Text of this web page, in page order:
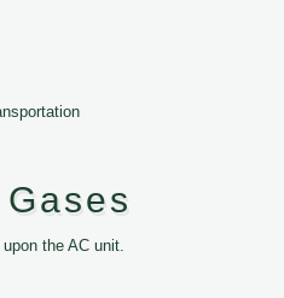
the AC unit.